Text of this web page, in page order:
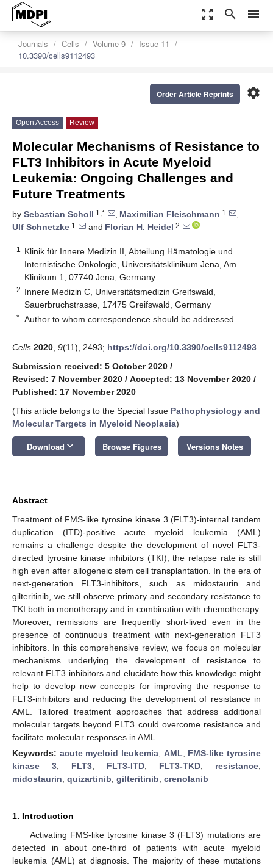
zoom_out_map search menu
Journals Cells Volume 9
Issue 11
10.3390/cells9112493
settings
Order Article Reprints
Open Access Review
Molecular Mechanisms of Resistance to
FLT3 Inhibitors in Acute Myeloid
Leukemia: Ongoing Challenges and
Future Treatments
by Sebastian Scholl 1,* , Maximilian Fleischmann 1
,
Ulf Schnetzke 1 and Florian H. Heidel 2
1
Klinik für Innere Medizin II, Abteilung Hämatologie und
Internistische Onkologie, Universitätsklinikum Jena, Am
Klinikum 1, 07740 Jena, Germany
2 Innere Medizin C, Universitätsmedizin Greifswald,
Sauerbruchstrasse, 17475 Greifswald, Germany
* Author to whom correspondence should be addressed.
Cells 2020 9(11), 2493; https://doi.org/10.3390/cells9112493
Submission received: 5 October 2020 /
Revised: 7 November 2020 / Accepted: 13 November 2020 /
Published: 17 November 2020
(This article belongs to the Special Issue Pathophysiology and
Molecular Targets in Myeloid Neoplasia)
Download keyboard_arrow_down Browse Figures Versions Notes
Abstract
Treatment of FMS-like tyrosine kinase 3 (FLT3)-internal tandem
duplication (ITD)-positive acute myeloid leukemia (AML)
remains a challenge despite the development of novel FLT3-
directed tyrosine kinase inhibitors (TKI); the relapse rate is still
high even after allogeneic stem cell transplantation. In the era of
next-generation FLT3-inhibitors, such as midostaurin and
gilteritinib, we still observe primary and secondary resistance to
TKI both in monotherapy and in combination with chemotherapy.
Moreover, remissions are frequently short-lived even in the
presence of continuous treatment with next-generation FLT3
inhibitors. In this comprehensive review, we focus on molecular
mechanisms underlying the development of resistance to
relevant FLT3 inhibitors and elucidate how this knowledge might
help to develop new concepts for improving the response to
FLT3-inhibitors and reducing the development of resistance in
AML. Tailored treatment approaches that address additional
molecular targets beyond FLT3 could overcome resistance and
facilitate molecular responses in AML.
Keywords: acute myeloid leukemia; AML; FMS-like tyrosine
kinase 3; FLT3; FLT3-ITD; FLT3-TKD; resistance;
midostaurin; quizartinib; gilteritinib; crenolanib
1. Introduction
Activating FMS-like tyrosine kinase 3 (FLT3) mutations are
detected in about one-third of patients with acute myeloid
leukemia (AML) at diagnosis. The majority of these mutations